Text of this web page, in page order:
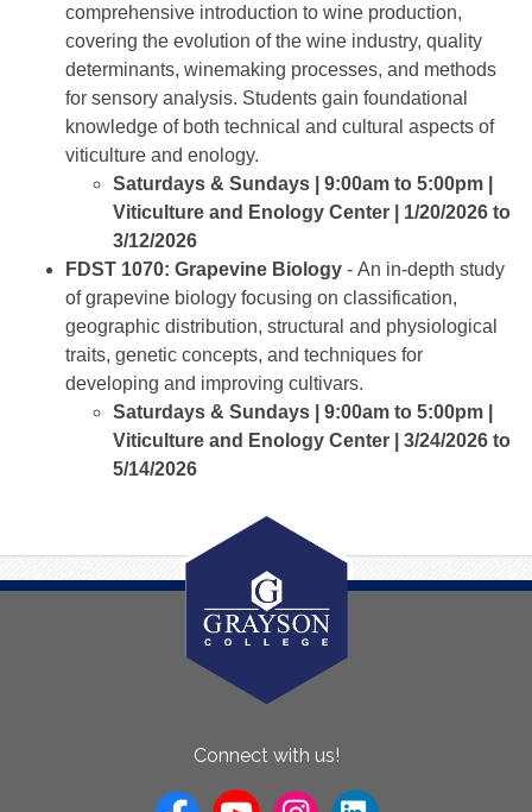
comprehensive introduction to wine production,
covering the evolution of the wine industry, quality
determinants, winemaking processes, and methods
for sensory analysis. Students gain foundational
knowledge of both technical and cultural aspects of
viticulture and enology.
Saturdays & Sundays | 9:00am to 5:00pm |
Viticulture and Enology Center | 1/20/2026 to
3/12/2026
FDST 1070: Grapevine Biology - An in-depth study
of grapevine biology focusing on classification,
geographic distribution, structural and physiological
traits, genetic concepts, and techniques for
developing and improving cultivars.
Saturdays & Sundays | 9:00am to 5:00pm |
Viticulture and Enology Center | 3/24/2026 to
5/14/2026
Connect with us!